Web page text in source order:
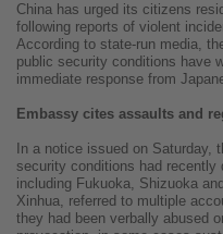
China has urged its citizens
following reports of violent
According to state-run media,
public security conditions have
immediate response from
Embassy cites assaults and
In a notice issued on Saturday,
security conditions had recently
including Fukuoka, Shizuoka
Xinhua, referred to multiple
they had been verbally abused